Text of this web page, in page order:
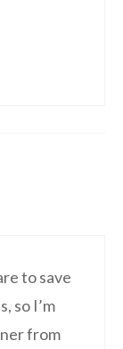
to save
so I’m
from